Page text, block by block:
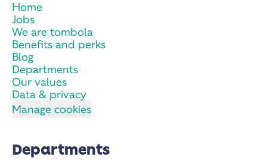
Home
Jobs
We are tombola
Benefits and perks
Blog
Departments
Our values
Data & privacy
Manage cookies
Departments